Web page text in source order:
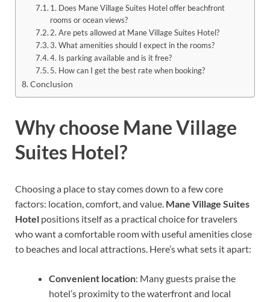
1. Does Mane Village Suites Hotel offer beachfront
rooms or ocean views?
2. Are pets allowed at Mane Village Suites Hotel?
3. What amenities should I expect in the rooms?
4. Is parking available and is it free?
5. How can I get the best rate when booking?
Conclusion
Why choose Mane Village
Suites Hotel?
Choosing a place to stay comes down to a few core
factors: location, comfort, and value. Mane Village Suites
Hotel positions itself as a practical choice for travelers
who want a comfortable room with useful amenities close
to beaches and local attractions. Here’s what sets it apart:
Convenient location: Many guests praise the
hotel’s proximity to the waterfront and local